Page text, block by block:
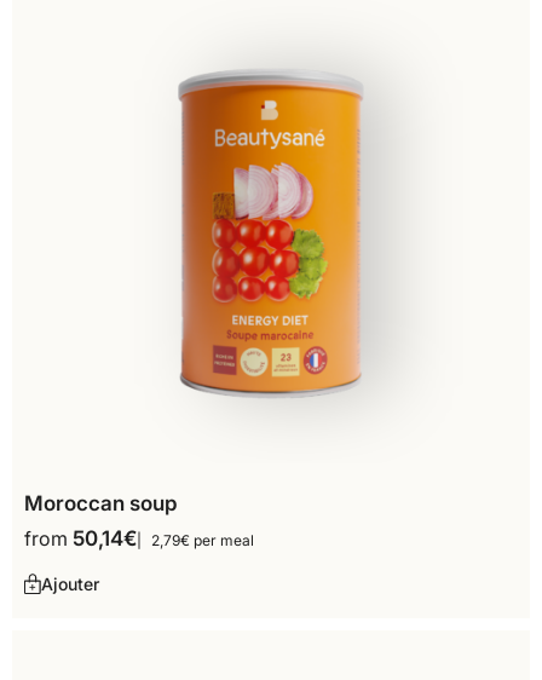
Moroccan soup
from 50,14€ 2,79€ per meal
Ajouter